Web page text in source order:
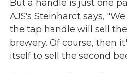
But a handle is just one
AJS's Steinhardt says,
the tap handle will sell
brewery. Of course, then
itself to sell the second